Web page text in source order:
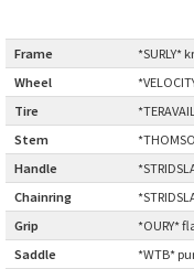
Frame
*SURLY*
Wheel
Tire
Stem
Handle
Chainring
Grip
*OURY*
Saddle
*WTB*
ALL-
CIELO